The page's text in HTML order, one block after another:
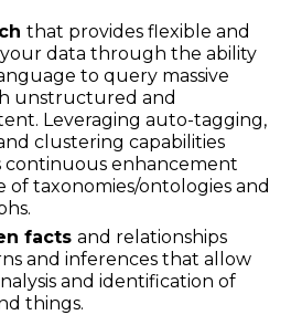
that provides flexible and
your data through the ability
to query massive
unstructured and
Leveraging auto-tagging,
clustering capabilities
enhancement
of taxonomies/ontologies and
facts and relationships
and inferences that allow
and identification of
things.